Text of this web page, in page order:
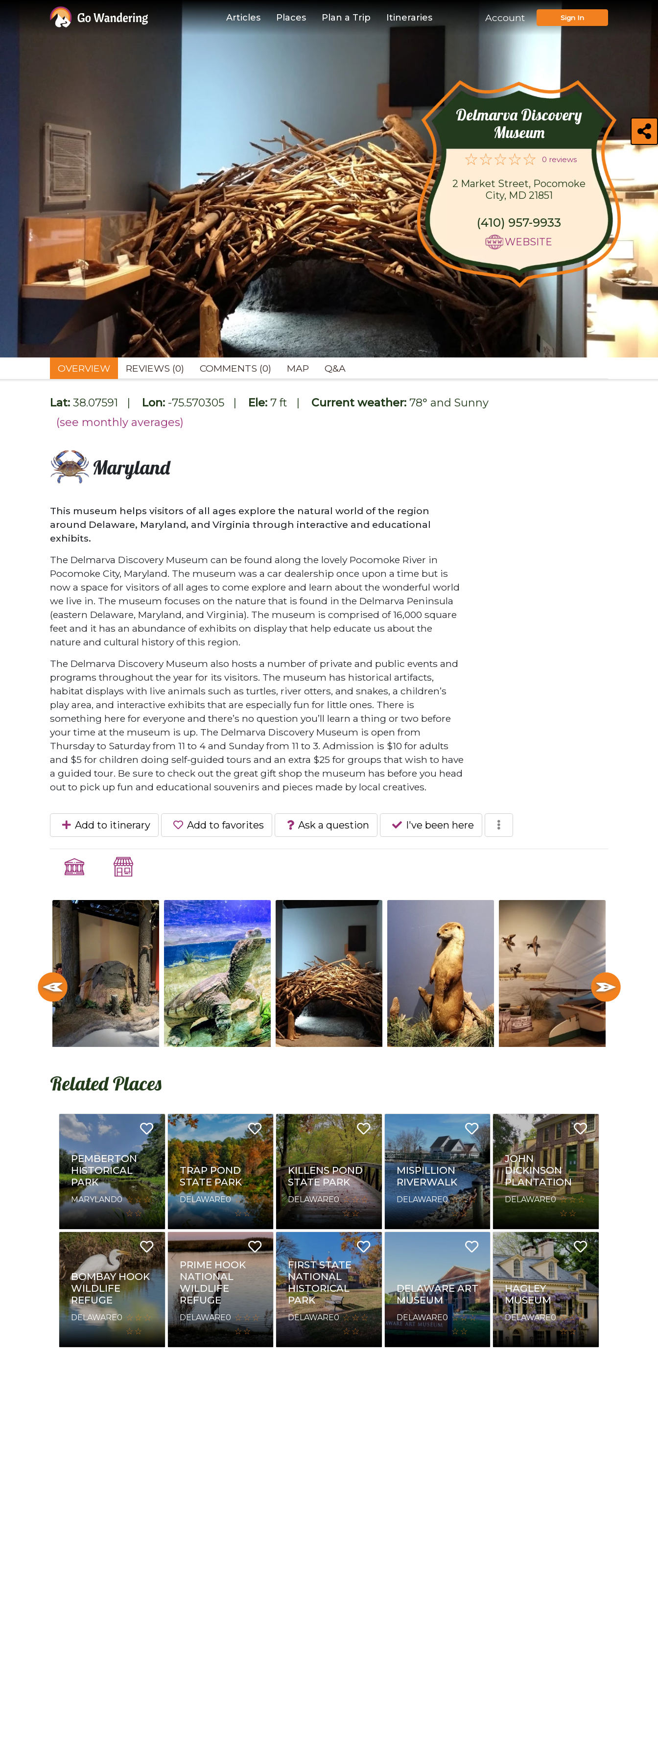
Articles Places Plan a Trip Itineraries Account Sign In
Delmarva Discovery
Museum
0 reviews
2 Market Street, Pocomoke
City, MD 21851
(410) 957-9933
WEBSITE
OVERVIEW REVIEWS (0) COMMENTS (0) MAP Q&A
Lat: 38.07591 Lon: -75.570305 Ele: 7 ft Current weather: 78° and Sunny
(see monthly averages)
Maryland
This museum helps visitors of all ages explore the natural world of the region
around Delaware, Maryland, and Virginia through interactive and educational
exhibits.
The Delmarva Discovery Museum can be found along the lovely Pocomoke River in
Pocomoke City, Maryland. The museum was a car dealership once upon a time but is
now a space for visitors of all ages to come explore and learn about the wonderful world
we live in. The museum focuses on the nature that is found in the Delmarva Peninsula
(eastern Delaware, Maryland, and Virginia). The museum is comprised of 16,000 square
feet and it has an abundance of exhibits on display that help educate us about the
nature and cultural history of this region.
The Delmarva Discovery Museum also hosts a number of private and public events and
programs throughout the year for its visitors. The museum has historical artifacts,
habitat displays with live animals such as turtles, river otters, and snakes, a children’s
play area, and interactive exhibits that are especially fun for little ones. There is
something here for everyone and there’s no question you’ll learn a thing or two before
your time at the museum is up. The Delmarva Discovery Museum is open from
Thursday to Saturday from 11 to 4 and Sunday from 11 to 3. Admission is $10 for adults
and $5 for children doing self-guided tours and an extra $25 for groups that wish to have
a guided tour. Be sure to check out the great gift shop the museum has before you head
out to pick up fun and educational souvenirs and pieces made by local creatives.
Add to itinerary Add to favorites Ask a question I've been here
Related Places
PEMBERTON
HISTORICAL
PARK
MARYLAND0
TRAP POND
STATE PARK
DELAWARE0
KILLENS POND
STATE PARK
DELAWARE0
MISPILLION
RIVERWALK
DELAWARE0
JOHN
DICKINSON
PLANTATION
DELAWARE0
BOMBAY HOOK
WILDLIFE
REFUGE
DELAWARE0
PRIME HOOK
NATIONAL
WILDLIFE
REFUGE
DELAWARE0
FIRST STATE
NATIONAL
HISTORICAL
PARK
DELAWARE0
DELAWARE ART
MUSEUM
DELAWARE0
HAGLEY
MUSEUM
DELAWARE0